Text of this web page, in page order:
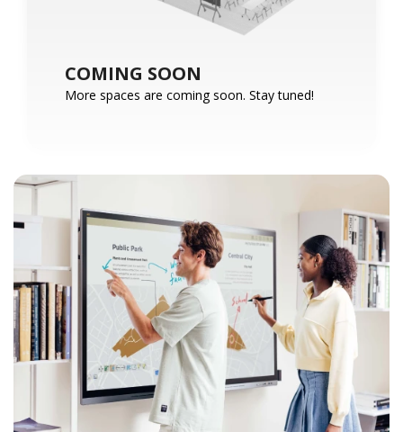
COMING SOON
More spaces are coming soon. Stay tuned!